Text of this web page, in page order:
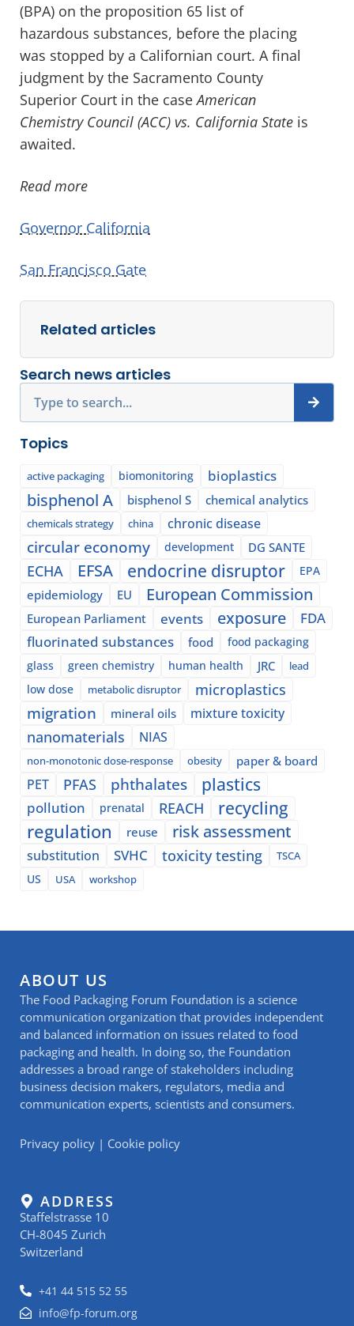
(BPA) on the proposition 65 list of
hazardous substances, before the placing
was stopped by a Californian court. A final
judgment by the Sacramento County
Superior Court in the caseAmerican
Chemistry Council (ACC) vs. California State is
awaited.
Read more
Governor California
San Francisco Gate
Related articles
Search news articles
Topics
active packaging biomonitoring bioplastics
bisphenol A bisphenol S chemical analytics
chemicals strategy china chronic disease
circular economy development DG SANTE
ECHA EFSA endocrine disruptor EPA
epidemiology EU European Commission
European Parliament events exposure
FDA
fluorinated substances
food
food packaging
glass
green chemistry human health JRC lead
low dose metabolic disruptor microplastics
migration mineral oils mixture toxicity
nanomaterials NIAS
non-monotonic dose-response obesity paper & board
PET PFAS phthalates plastics
pollution prenatal REACH recycling
regulation reuse risk assessment
substitution SVHC toxicity testing
TSCA
US
USA workshop
ABOUT US
The Food Packaging Forum Foundation is a science
communication organization that provides independent
and balanced information on issues related to food
packaging and health. In doing so, the Foundation
addresses a broad range of stakeholders including
business decision makers, regulators, media and
communication experts, scientists and consumers.
Privacy policy | Cookie policy
ADDRESS
Staffelstrasse 10
CH-8045 Zurich
Switzerland
+41 44 515 52 55
info@fp-forum.org